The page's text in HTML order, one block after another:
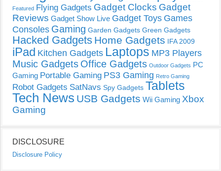
Featured Flying Gadgets Gadget Clocks Gadget
Reviews Gadget Show Live Gadget Toys Games
Consoles Gaming Garden Gadgets Green Gadgets
Hacked Gadgets Home Gadgets IFA 2009
iPad Kitchen Gadgets Laptops MP3 Players
Music Gadgets Office Gadgets Outdoor Gadgets PC
Gaming Portable Gaming PS3 Gaming Retro Gaming
Robot Gadgets SatNavs Spy Gadgets Tablets
Tech News USB Gadgets Wii Gaming Xbox
Gaming
DISCLOSURE
Disclosure Policy